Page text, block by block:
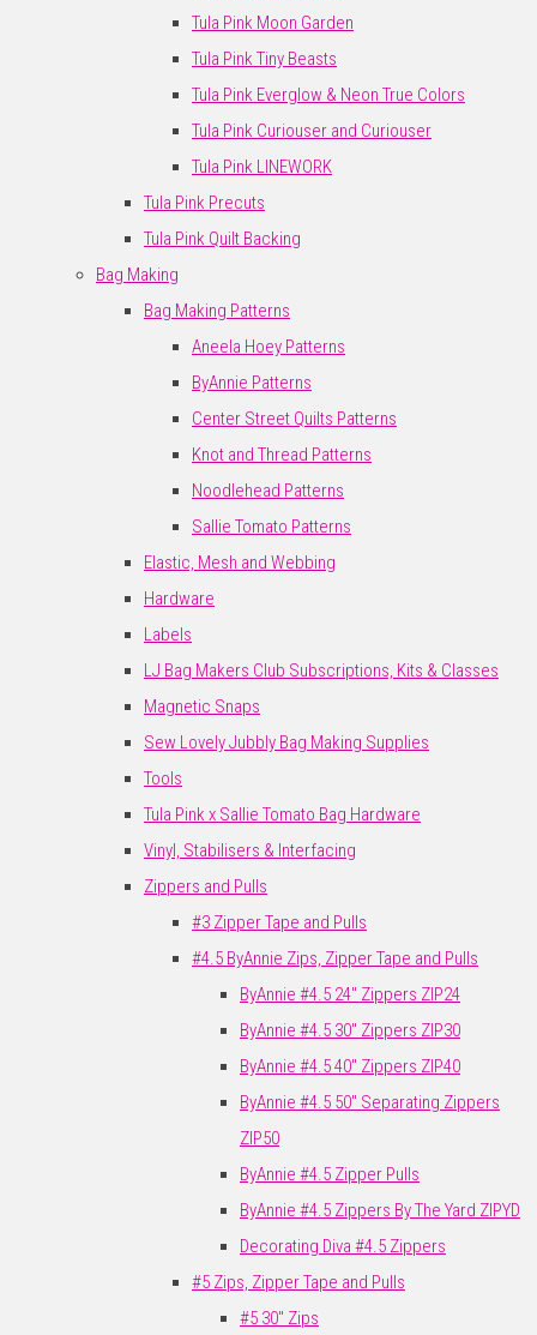
Tula Pink Moon Garden
Tula Pink Tiny Beasts
Tula Pink Everglow & Neon True Colors
Tula Pink Curiouser and Curiouser
Tula Pink LINEWORK
Tula Pink Precuts
Tula Pink Quilt Backing
Bag Making
Bag Making Patterns
Aneela Hoey Patterns
ByAnnie Patterns
Center Street Quilts Patterns
Knot and Thread Patterns
Noodlehead Patterns
Sallie Tomato Patterns
Elastic, Mesh and Webbing
Hardware
Labels
LJ Bag Makers Club Subscriptions, Kits & Classes
Magnetic Snaps
Sew Lovely Jubbly Bag Making Supplies
Tools
Tula Pink x Sallie Tomato Bag Hardware
Vinyl, Stabilisers & Interfacing
Zippers and Pulls
#3 Zipper Tape and Pulls
#4.5 ByAnnie Zips, Zipper Tape and Pulls
ByAnnie #4.5 24" Zippers ZIP24
ByAnnie #4.5 30" Zippers ZIP30
ByAnnie #4.5 40" Zippers ZIP40
ByAnnie #4.5 50" Separating Zippers
ZIP50
ByAnnie #4.5 Zipper Pulls
ByAnnie #4.5 Zippers By The Yard ZIPYD
Decorating Diva #4.5 Zippers
#5 Zips, Zipper Tape and Pulls
#5 30" Zips